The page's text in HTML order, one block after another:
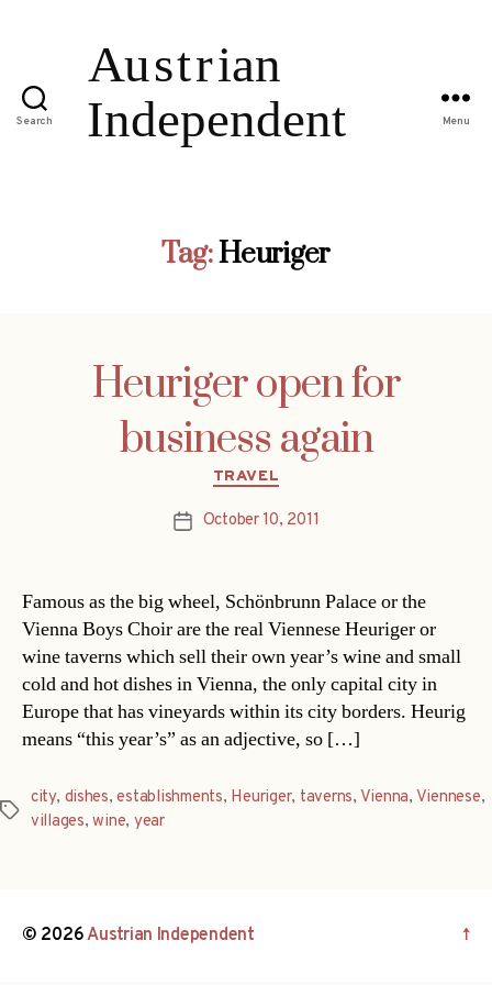
Search Menu
Tag:Heuriger
Heuriger open for
business again
Categories
TRAVEL
PostOctober 10, 2011
Famous as the big wheel, Schönbrunn Palace or the
Vienna Boys Choir are the real Viennese Heuriger or
wine taverns which sell their own year’s wine and small
cold and hot dishes in Vienna, the only capital city in
Europe that has vineyards within its city borders. Heurig
means “this year’s” as an adjective, so […]
Tags
city, dishes,establishments, Heuriger, taverns, Vienna, Viennese,
villages,wine, year
© 2026Austrian Independent ↑